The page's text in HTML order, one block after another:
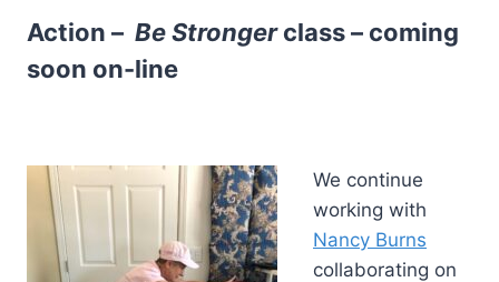
Action – Be Strongerclass – coming
soon on-line
We continue
working with
Nancy Burns
collaborating on